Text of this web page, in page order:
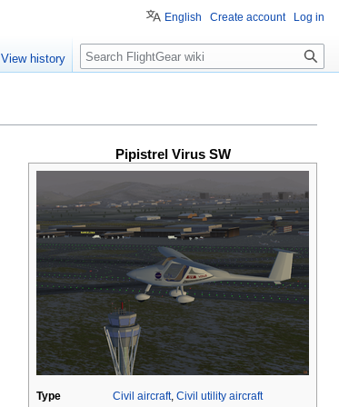
Pipistrel Virus SW
Type Civil aircraft, Civil utility aircraft
English Create account Log in
View history Search